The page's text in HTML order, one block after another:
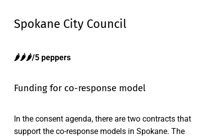
Spokane City Council
🌶️🌶️🌶️/5 peppers
Funding for co-response model
In the consent agenda, there are two contracts that
support the co-response models in Spokane. The